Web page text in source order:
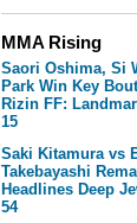
MMA Rising
Saori Oshima, Si
Park Win Key
Rizin FF:
15
Saki Kitamura vs
Takebayashi
Headlines Deep
54